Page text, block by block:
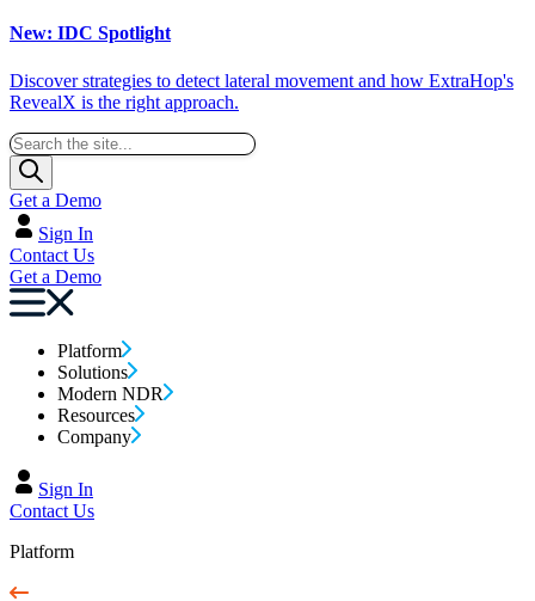
New: IDC Spotlight
Discover strategies to detect lateral movement and how ExtraHop's
RevealX is the right approach.
Get a Demo
Sign In
Contact Us
Get a Demo
Platform
Solutions
Modern NDR
Resources
Company
Sign In
Contact Us
Platform